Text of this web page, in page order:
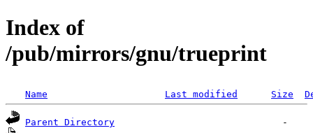
Index of
/pub/mirrors/gnu/trueprint
Name Last modified Size
Parent Directory